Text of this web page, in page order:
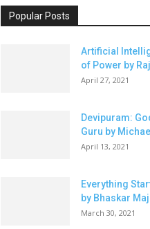
Popular Posts
Artificial
of Power by
April 27, 2021
Devipuram:
Guru by
April 13, 2021
Everything
by Bhaskar
March 30, 2021